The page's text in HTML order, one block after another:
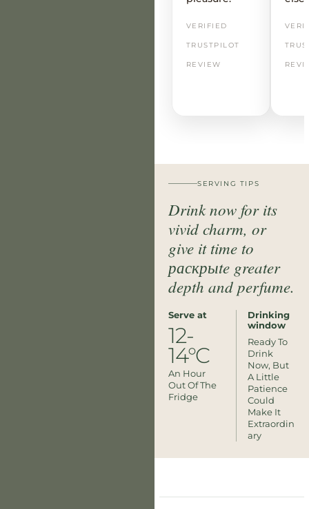
VERIFIED
TRUSTPILOT
REVIEW
SERVING TIPS
Drink now for its
vivid charm, or
give it time to
раскрыte greater
depth and perfume.
Serve at
12-
14°C
An Hour
Out Of The
Fridge
Drinking
window
Ready To
Drink
Now, But
A Little
Patience
Could
Make It
Extraordin
Ary